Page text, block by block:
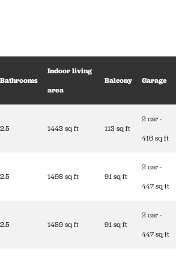
Bathrooms
Indoor living
area
Balcony Garage
2.5 1443 sq ft 113 sq ft
2 car -
416 sq ft
2.5 1498 sq ft 91 sq ft
2 car -
447 sq ft
2.5 1489 sq ft 91 sq ft
2 car -
447 sq ft